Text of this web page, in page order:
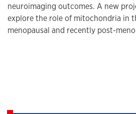
neuroimaging outcomes. A new
explore the role of mitochondria in
menopausal and recently post-